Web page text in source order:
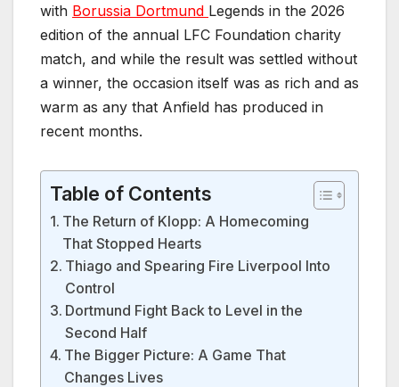
with Borussia Dortmund Legends in the 2026
edition of the annual LFC Foundation charity
match, and while the result was settled without
a winner, the occasion itself was as rich and as
warm as any that Anfield has produced in
recent months.
Table of Contents
The Return of Klopp: A Homecoming
That Stopped Hearts
Thiago and Spearing Fire Liverpool Into
Control
Dortmund Fight Back to Level in the
Second Half
The Bigger Picture: A Game That
Changes Lives